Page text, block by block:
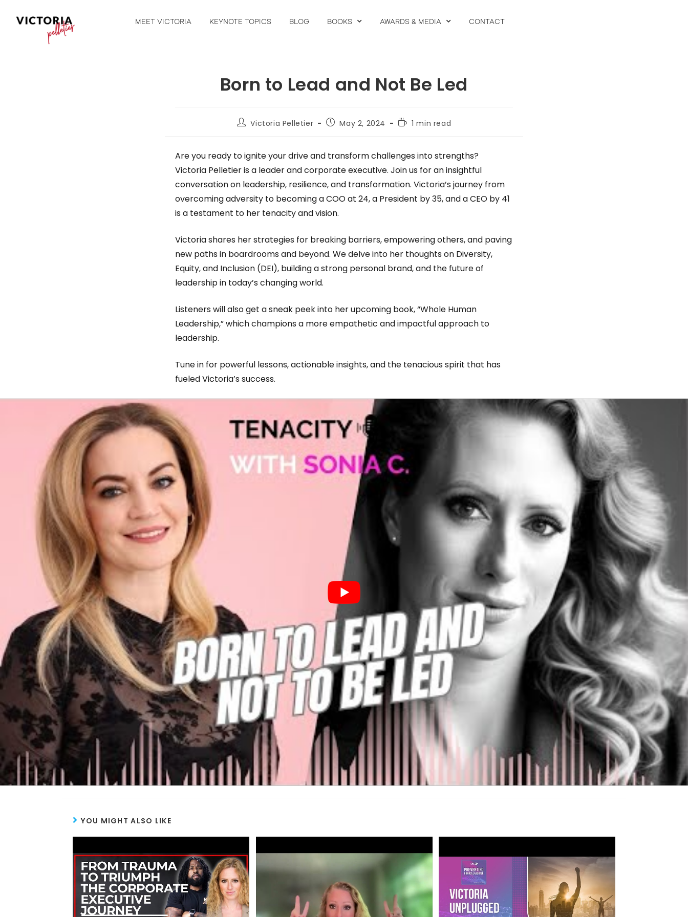
MEET VICTORIA KEYNOTE TOPICS BLOG BOOKS AWARDS & MEDIA CONTACT
Born to Lead and Not Be Led
Victoria Pelletier May 2, 2024 1 min read
Are you ready to ignite your drive and transform challenges into strengths?
Victoria Pelletier is a leader and corporate executive. Join us for an insightful
conversation on leadership, resilience, and transformation. Victoria’s journey from
overcoming adversity to becoming a COO at 24, a President by 35, and a CEO by 41
is a testament to her tenacity and vision.
Victoria shares her strategies for breaking barriers, empowering others, and paving
new paths in boardrooms and beyond. We delve into her thoughts on Diversity,
Equity, and Inclusion (DEI), building a strong personal brand, and the future of
leadership in today’s changing world.
Listeners will also get a sneak peek into her upcoming book, “Whole Human
Leadership,” which champions a more empathetic and impactful approach to
leadership.
Tune in for powerful lessons, actionable insights, and the tenacious spirit that has
fueled Victoria’s success.
YOU MIGHT ALSO LIKE